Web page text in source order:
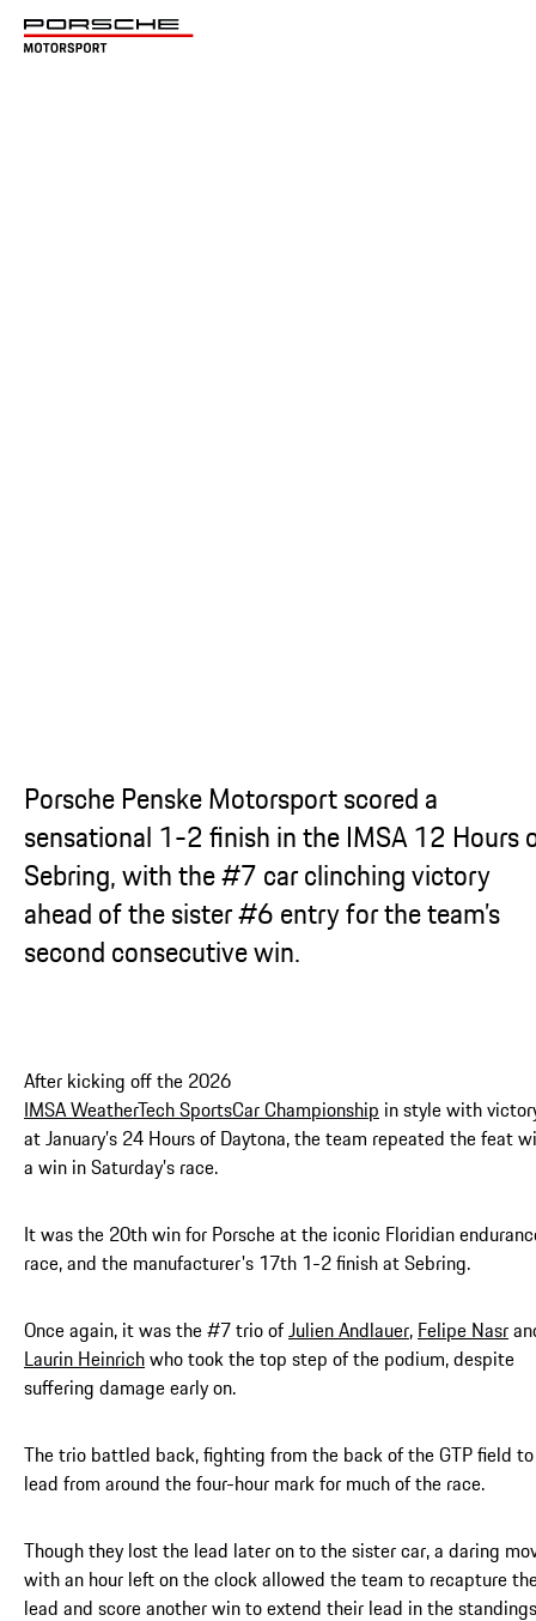
Porsche Penske Motorsport scored a
sensational 1-2 finish in the IMSA 12 Hours
Sebring, with the #7 car clinching victory
ahead of the sister #6 entry for the team’s
second consecutive win.
After kicking off the 2026
IMSA WeatherTech SportsCar Championship in style with
at January’s 24 Hours of Daytona, the team repeated the feat
a win in Saturday’s race.
It was the 20th win for Porsche at the iconic Floridian
race, and the manufacturer's 17th 1-2 finish at Sebring.
Once again, it was the #7 trio ofJulien Andlauer, Felipe Nasr
Laurin Heinrichwho took the top step of the podium, despite
suffering damage early on.
The trio battled back, fighting from the back of the GTP field to
lead from around the four-hour mark for much of the race.
Though they lost the lead later on to the sister car, a daring
with an hour left on the clock allowed the team to recapture
lead and score another win to extend their lead in the